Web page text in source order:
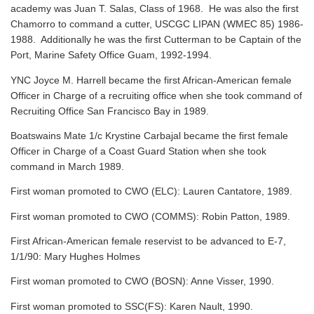
academy was Juan T. Salas, Class of 1968. He was also the first
Chamorro to command a cutter, USCGC LIPAN (WMEC 85) 1986-
1988. Additionally he was the first Cutterman to be Captain of the
Port, Marine Safety Office Guam, 1992-1994.
YNC Joyce M. Harrell became the first African-American female
Officer in Charge of a recruiting office when she took command of
Recruiting Office San Francisco Bay in 1989.
Boatswains Mate 1/c Krystine Carbajal became the first female
Officer in Charge of a Coast Guard Station when she took
command in March 1989.
First woman promoted to CWO (ELC): Lauren Cantatore, 1989.
First woman promoted to CWO (COMMS): Robin Patton, 1989.
First African-American female reservist to be advanced to E-7,
1/1/90: Mary Hughes Holmes
First woman promoted to CWO (BOSN): Anne Visser, 1990.
First woman promoted to SSC(FS): Karen Nault, 1990.